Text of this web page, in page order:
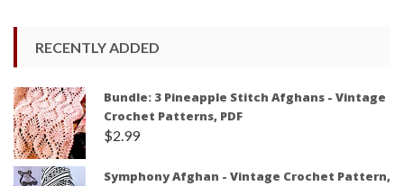
RECENTLY ADDED
Bundle: 3 Pineapple Stitch Afghans - Vintage
Crochet Patterns, PDF
$2.99
Symphony Afghan - Vintage Crochet Pattern,